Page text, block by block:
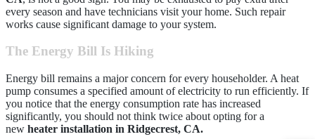
every season and have technicians visit your home. Such repair
works cause significant damage to your system.
The Energy Bill Is Hiking
Energy bill remains a major concern for every householder. A heat
pump consumes a specified amount of electricity to run efficiently. If
you notice that the energy consumption rate has increased
significantly, you should not think twice about opting for a
new heater installation in Ridgecrest, CA.